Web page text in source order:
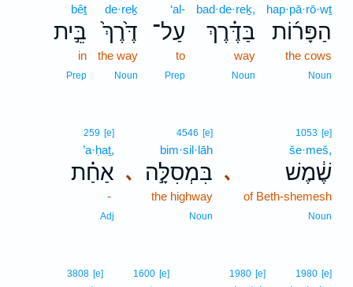
hap·pā·rō·wṯ
הַפָּר֜וֹת
the cows
Noun
bad·de·reḵ,
בַּדֶּ֗רֶךְ
way
Noun
‘al-
עַל־
to
Prep
de·reḵ
דֶּ֙רֶךְ֙
the way
Noun
bêṯ
בֵּ֣ית
in
Prep
､
1053 [e]
še·meš,
שֶׁ֔מֶשׁ
of Beth-shemesh
Noun
､
4546 [e]
bim·sil·lāh
בִּמְסִלָּ֣ה
the highway
Noun
259 [e]
’a·ḥaṯ,
אַחַ֗ת
-
Adj
1980 [e]
1980 [e]
1600 [e]
3808 [e]